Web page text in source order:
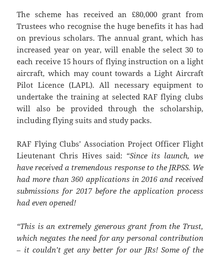
The scheme has received an £80,000 grant from
Trustees who recognise the huge benefits it has had
on previous scholars. The annual grant, which has
increased year on year, will enable the select 30 to
each receive 15 hours of flying instruction on a light
aircraft, which may count towards a Light Aircraft
Pilot Licence (LAPL). All necessary equipment to
undertake the training at selected RAF flying clubs
will also be provided through the scholarship,
including flying suits and study packs.
RAF Flying Clubs’ Association Project Officer Flight
Lieutenant Chris Hives said: “Since its launch, we
have received a tremendous response to the JRPSS. We
had more than 360 applications in 2016 and received
submissions for 2017 before the application process
had even opened!
“This is an extremely generous grant from the Trust,
which negates the need for any personal contribution
– it couldn’t get any better for our JRs!Some of the